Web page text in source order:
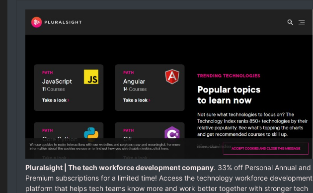
Pluralsight | The tech workforce development company. 33% off Personal Annual and
Premium subscriptions for a limited time! Access the technology workforce development
platform that helps tech teams know more and work better together with stronger tech